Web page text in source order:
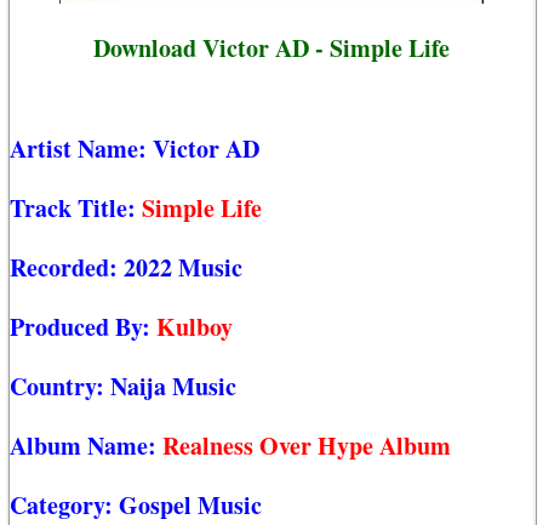
Download Victor AD - Simple Life
Artist Name: Victor AD
Track Title: Simple Life
Recorded: 2022 Music
Produced By: Kulboy
Country: Naija Music
Album Name: Realness Over Hype Album
Category: Gospel Music